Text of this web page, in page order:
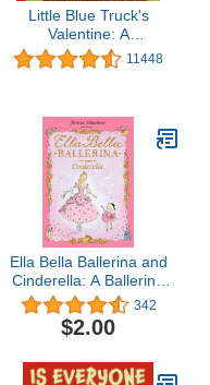
Little Blue Truck's
Valentine: A
Heartwarming Farm
Adventure Featuring a
11448
Ella Bella Ballerina and
Cinderella: A Ballerina
book for Toddlers and
Girls 4-8 (Christmas,
Easter, and birthday
Series)
342
$2.00